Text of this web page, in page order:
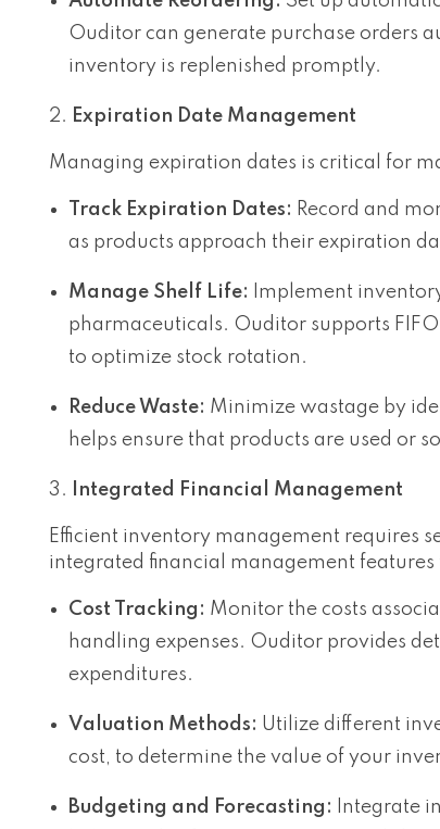
Ouditor can generate purchase orders
inventory is replenished promptly.
Expiration Date Management
Managing expiration dates is critical for
Track Expiration Dates: Record and
as products approach their expiration
Manage Shelf Life: Implement
pharmaceuticals. Ouditor supports
to optimize stock rotation.
Reduce Waste: Minimize wastage by
helps ensure that products are used or
Integrated Financial Management
Efficient inventory management requires
integrated financial management features
Cost Tracking: Monitor the costs
handling expenses. Ouditor provides
expenditures.
Valuation Methods: Utilize different
cost, to determine the value of your
Budgeting and Forecasting: Integrate